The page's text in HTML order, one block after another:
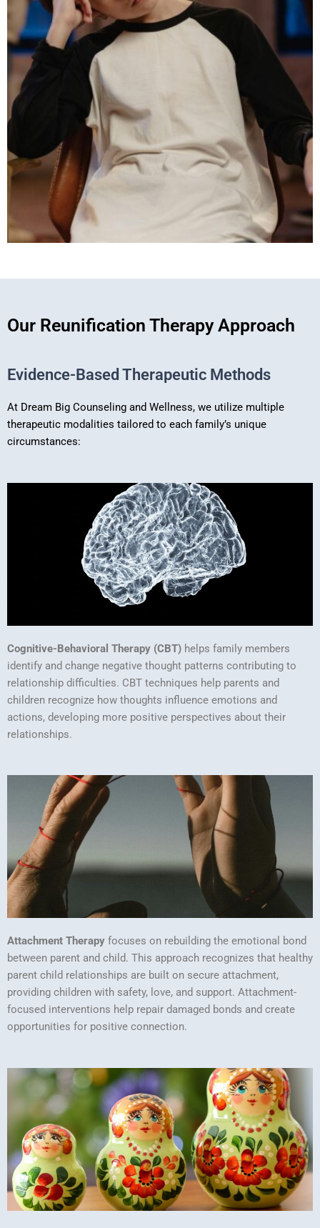
Our Reunification Therapy Approach
Evidence-Based Therapeutic Methods
At Dream Big Counseling and Wellness, we utilize multiple
therapeutic modalities tailored to each family’s unique
circumstances:
Cognitive-Behavioral Therapy (CBT) helps family members
identify and change negative thought patterns contributing to
relationship difficulties. CBT techniques help parents and
children recognize how thoughts influence emotions and
actions, developing more positive perspectives about their
relationships.
Attachment Therapy focuses on rebuilding the emotional bond
between parent and child. This approach recognizes that healthy
parent child relationships are built on secure attachment,
providing children with safety, love, and support. Attachment-
focused interventions help repair damaged bonds and create
opportunities for positive connection.